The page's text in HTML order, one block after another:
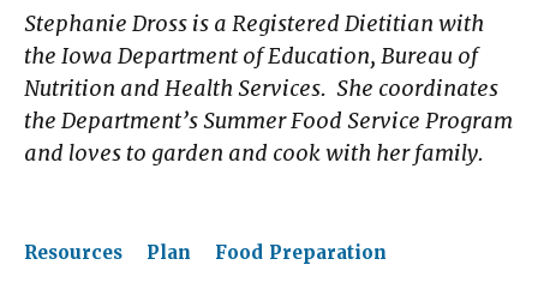
Stephanie Dross is a Registered Dietitian with
the Iowa Department of Education, Bureau of
Nutrition and Health Services. She coordinates
the Department’s Summer Food Service Program
and loves to garden and cook with her family.
Resources Plan Food Preparation